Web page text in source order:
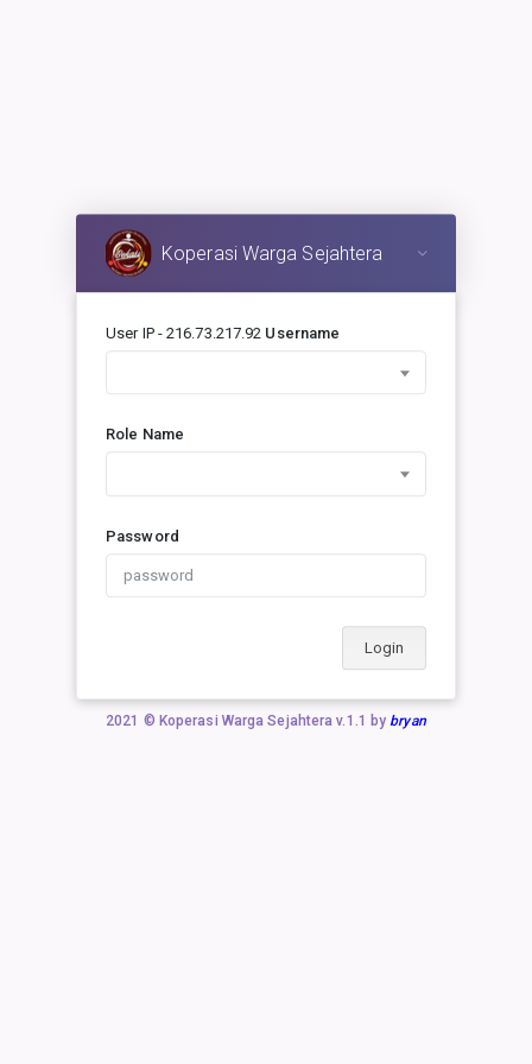
Koperasi Warga Sejahtera
User IP - 216.73.217.92 Username
Role Name
Password
Login
2021 © Koperasi Warga Sejahtera v.1.1 bybryan